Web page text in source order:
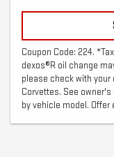
Coupon Code: 224.
dexos®R oil change
please check with
Corvettes. See
by vehicle model. Offer